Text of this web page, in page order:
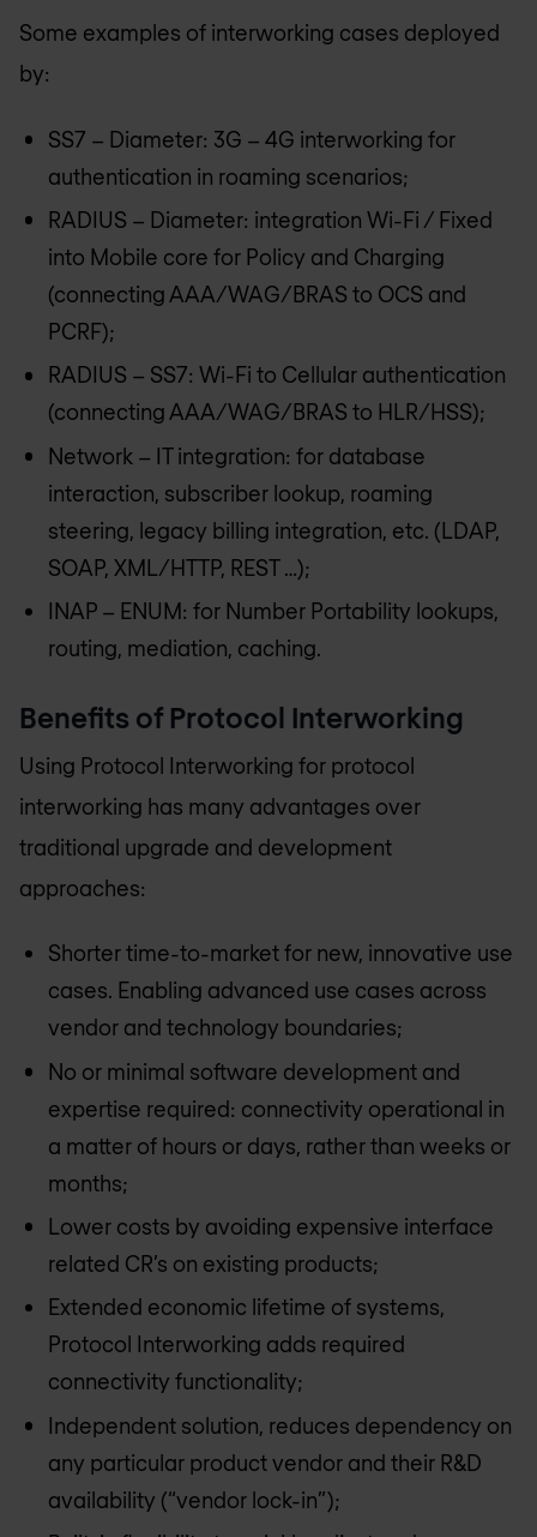
Some examples of interworking cases deployed
by:
SS7 – Diameter: 3G – 4G interworking for
authentication in roaming scenarios;
RADIUS – Diameter: integration Wi-Fi / Fixed
into Mobile core for Policy and Charging
(connecting AAA/WAG/BRAS to OCS and
PCRF);
RADIUS – SS7: Wi-Fi to Cellular authentication
(connecting AAA/WAG/BRAS to HLR/HSS);
Network – IT integration: for database
interaction, subscriber lookup, roaming
steering, legacy billing integration, etc. (LDAP,
SOAP, XML/HTTP, REST …);
INAP – ENUM: for Number Portability lookups,
routing, mediation, caching.
Benefits of Protocol Interworking
Using Protocol Interworking for protocol
interworking has many advantages over
traditional upgrade and development
approaches:
Shorter time-to-market for new, innovative use
cases. Enabling advanced use cases across
vendor and technology boundaries;
No or minimal software development and
expertise required: connectivity operational in
a matter of hours or days, rather than weeks or
months;
Lower costs by avoiding expensive interface
related CR’s on existing products;
Extended economic lifetime of systems,
Protocol Interworking adds required
connectivity functionality;
Independent solution, reduces dependency on
any particular product vendor and their R&D
availability (“vendor lock-in”);